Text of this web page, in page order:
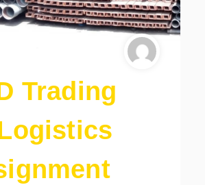
Trading